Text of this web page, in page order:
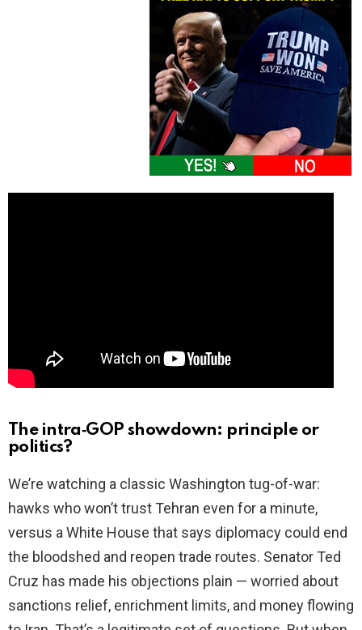
The intra‑GOP showdown: principle or
politics?
We’re watching a classic Washington tug-of-war:
hawks who won’t trust Tehran even for a minute,
versus a White House that says diplomacy could end
the bloodshed and reopen trade routes. Senator Ted
Cruz has made his objections plain — worried about
sanctions relief, enrichment limits, and money flowing